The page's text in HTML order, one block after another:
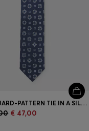
JACQUARD-PATTERN TIE IN A SILK BLEND
€ 47,00